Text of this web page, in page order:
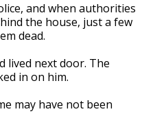
and when authorities
the house, just a few
dead.
lived next door. The
in on him.
may have not been